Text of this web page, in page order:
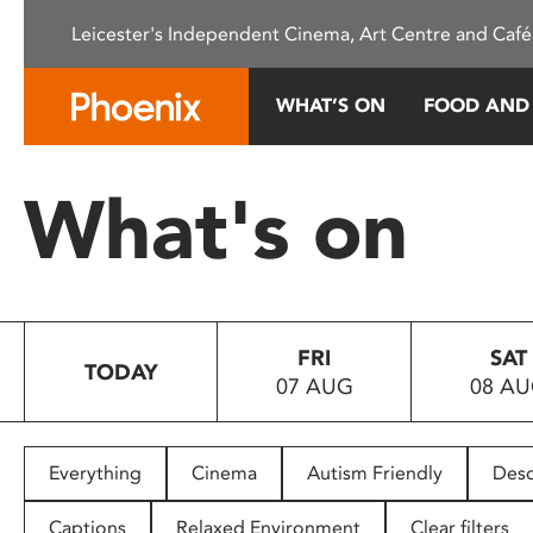
This
system.
Press
to
people
with
Leicester's Independent Cinema, Art Centre and
WHAT’S ON FOOD
What's on
TODAY
FRI
07 AUG
SAT
08
Everything Cinema Autism Friendly
Captions Relaxed Environment Clear filters